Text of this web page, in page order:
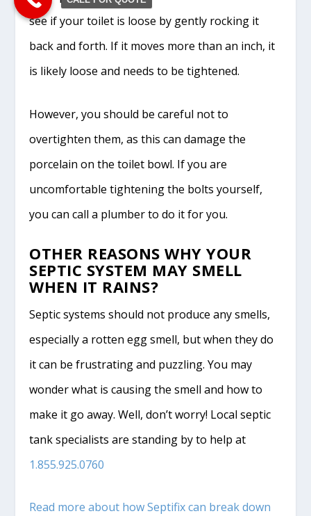
see if your toilet is loose by gently rocking it
back and forth. If it moves more than an inch, it
is likely loose and needs to be tightened.
However, you should be careful not to
overtighten them, as this can damage the
porcelain on the toilet bowl. If you are
uncomfortable tightening the bolts yourself,
you can call a plumber to do it for you.
OTHER REASONS WHY YOUR
SEPTIC SYSTEM MAY SMELL
WHEN IT RAINS?
Septic systems should not produce any smells,
especially a rotten egg smell, but when they do
it can be frustrating and puzzling. You may
wonder what is causing the smell and how to
make it go away. Well, don’t worry! Local septic
tank specialists are standing by to help at
1.855.925.0760
Read more about how Septifix can break down